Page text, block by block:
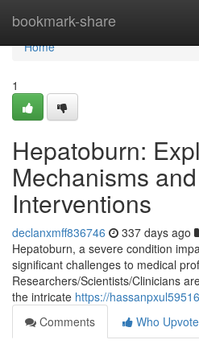
bookmark-share
Home
Home
1
Hepatoburn:
Mechanisms
Interventions
declanxmff836746 337 days ago
Hepatoburn, a severe condition
significant challenges to medical
Researchers/Scientists/Clinicians
the intricate https://
Comments
Who